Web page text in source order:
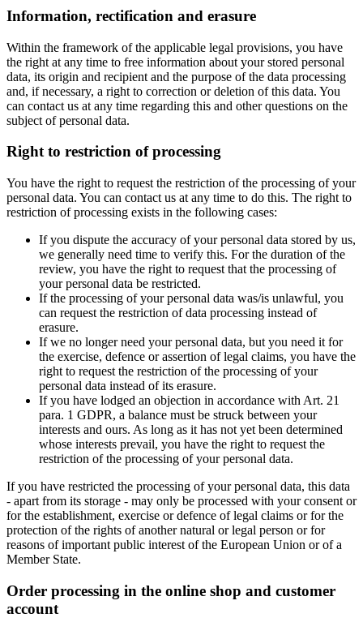
Information, rectification and erasure
Within the framework of the applicable legal provisions, you have
the right at any time to free information about your stored personal
data, its origin and recipient and the purpose of the data processing
and, if necessary, a right to correction or deletion of this data. You
can contact us at any time regarding this and other questions on the
subject of personal data.
Right to restriction of processing
You have the right to request the restriction of the processing of your
personal data. You can contact us at any time to do this. The right to
restriction of processing exists in the following cases:
If you dispute the accuracy of your personal data stored by us,
we generally need time to verify this. For the duration of the
review, you have the right to request that the processing of
your personal data be restricted.
If the processing of your personal data was/is unlawful, you
can request the restriction of data processing instead of
erasure.
If we no longer need your personal data, but you need it for
the exercise, defence or assertion of legal claims, you have the
right to request the restriction of the processing of your
personal data instead of its erasure.
If you have lodged an objection in accordance with Art. 21
para. 1 GDPR, a balance must be struck between your
interests and ours. As long as it has not yet been determined
whose interests prevail, you have the right to request the
restriction of the processing of your personal data.
If you have restricted the processing of your personal data, this data
- apart from its storage - may only be processed with your consent or
for the establishment, exercise or defence of legal claims or for the
protection of the rights of another natural or legal person or for
reasons of important public interest of the European Union or of a
Member State.
Order processing in the online shop and customer
account